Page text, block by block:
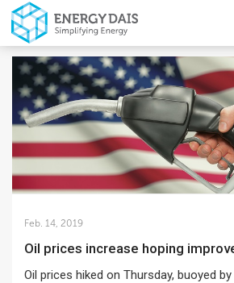
Feb. 14, 2019
Oil prices increase hoping
Oil prices hiked on Thursday, buoyed